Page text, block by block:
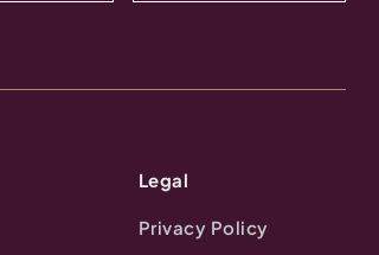
Legal
Privacy Policy